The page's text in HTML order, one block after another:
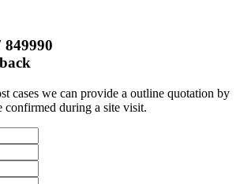
849990
cases we can provide a outline quotation by
confirmed during a site visit.